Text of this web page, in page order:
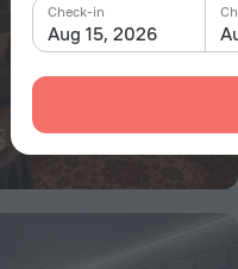
Aug 15, 2026
Check-in